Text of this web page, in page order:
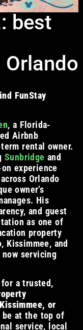
best
FunStay
, a Florida-
Airbnb
rental owner.
Sunbridge and
experience
Orlando
owner’s
His
and guest
as one of
property
Kissimmee, and
now servicing
a trusted,
or
be at the top of
service, local